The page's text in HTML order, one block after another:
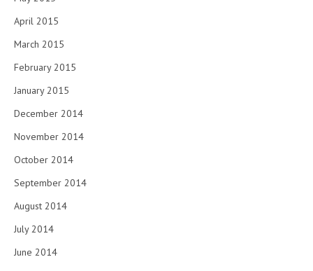
April 2015
March 2015
February 2015
January 2015
December 2014
November 2014
October 2014
September 2014
August 2014
July 2014
June 2014